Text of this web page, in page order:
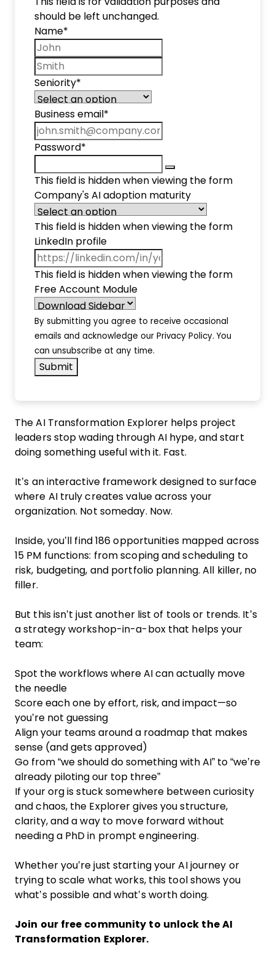
should be left unchanged.
Name*
Seniority*
Business email *
Password*
This field is hidden when viewing the form
Company's AI adoption maturity
This field is hidden when viewing the form
LinkedIn profile
This field is hidden when viewing the form
Free Account Module
By submitting you agree to receive occasional
emails and acknowledge our Privacy Policy. You
can unsubscribe at any time.
The AI Transformation Explorer helps project
leaders stop wading through AI hype, and start
doing something useful with it. Fast.
It’s an interactive framework designed to surface
where AI truly creates value across your
organization. Not someday. Now.
Inside, you’ll find 186 opportunities mapped across
15 PM functions: from scoping and scheduling to
risk, budgeting, and portfolio planning. All killer, no
filler.
But this isn’t just another list of tools or trends. It’s
a strategy workshop-in-a-box that helps your
team:
Spot the workflows where AI can actually move
the needle
Score each one by effort, risk, and impact—so
you’re not guessing
Align your teams around a roadmap that makes
sense (and gets approved)
Go from “we should do something with AI” to “we’re
already piloting our top three”
If your org is stuck somewhere between curiosity
and chaos, the Explorer gives you structure,
clarity, and a way to move forward without
needing a PhD in prompt engineering.
Whether you’re just starting your AI journey or
trying to scale what works, this tool shows you
what’s possible and what’s worth doing.
Join our free community to unlock the AI
Transformation Explorer.